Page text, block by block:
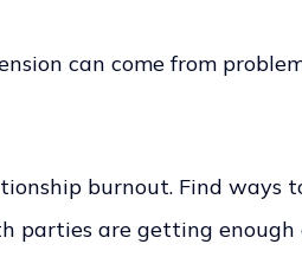
can come from
burnout. Find ways
parties are getting